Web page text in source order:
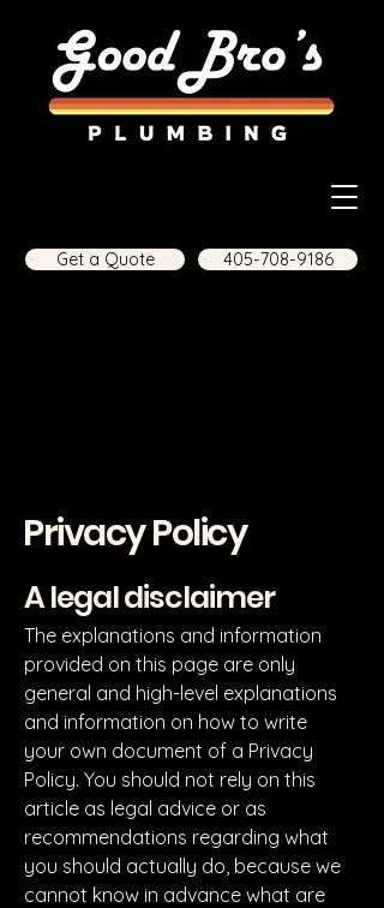
Get a Quote 405-708-9186
Privacy Policy
A legal disclaimer
The explanations and information
provided on this page are only
general and high-level explanations
and information on how to write
your own document of a Privacy
Policy. You should not rely on this
article as legal advice or as
recommendations regarding what
you should actually do, because we
cannot know in advance what are